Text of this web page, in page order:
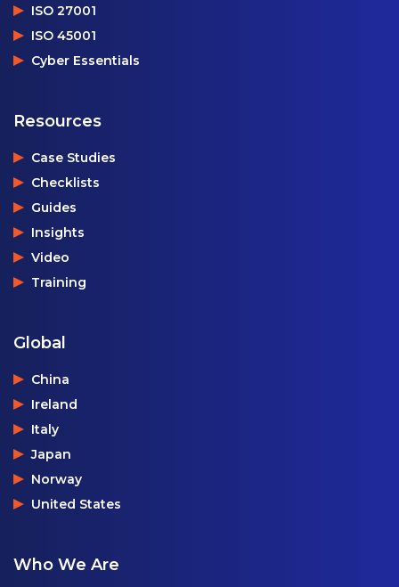
ISO 27001
ISO 45001
Cyber Essentials
Resources
Case Studies
Checklists
Guides
Insights
Video
Training
Global
China
Ireland
Italy
Japan
Norway
United States
Who We Are